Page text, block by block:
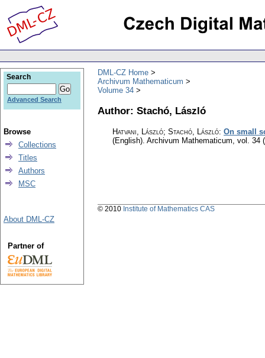
DML-CZ Home
Archivum Mathematicum
Volume 34
Author: Stachó, László
Hatvani, László; Stachó, László: On small
(English). Archivum Mathematicum, vol. 34
Search
Advanced Search
Browse
Collections
Titles
Authors
MSC
About DML-CZ
Partner of
© 2010 Institute of Mathematics CAS